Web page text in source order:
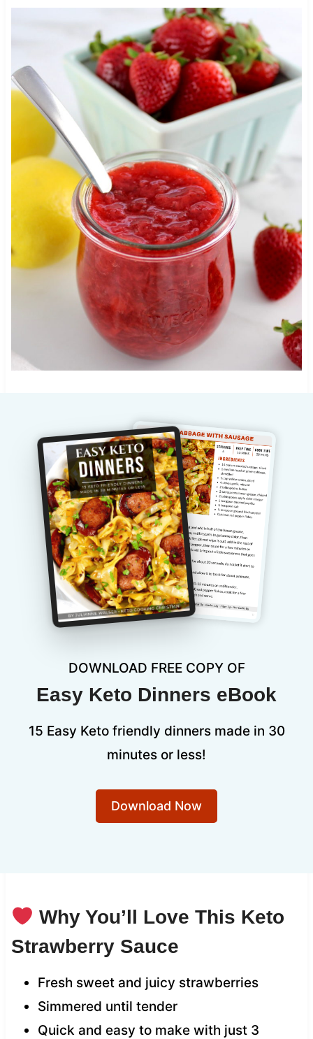
DOWNLOAD FREE COPY OF
Easy Keto Dinners eBook
15 Easy Keto friendly dinners made in 30
minutes or less!
Download Now
Why You’ll Love This Keto
Strawberry Sauce
Fresh sweet and juicy strawberries
Simmered until tender
Quick and easy to make with just 3